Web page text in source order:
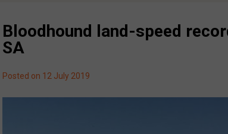
Bloodhound land-speed
SA
Posted on 12 July 2019